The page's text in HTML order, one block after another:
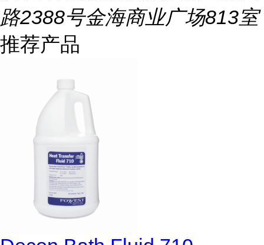
路2388号金海商业广场813室
推荐产品